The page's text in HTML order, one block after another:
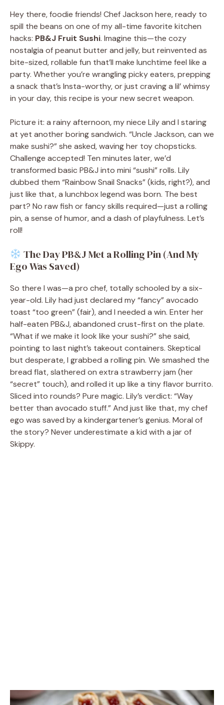
Hey there, foodie friends! Chef Jackson here, ready to
spill the beans on one of my all-time favorite kitchen
hacks: PB&J Fruit Sushi. Imagine this—the cozy
nostalgia of peanut butter and jelly, but reinvented as
bite-sized, rollable fun that’ll make lunchtime feel like a
party. Whether you’re wrangling picky eaters, prepping
a snack that’s Insta-worthy, or just craving a lil’ whimsy
in your day, this recipe is your new secret weapon.
Picture it: a rainy afternoon, my niece Lily and I staring
at yet another boring sandwich. “Uncle Jackson, can we
make sushi?” she asked, waving her toy chopsticks.
Challenge accepted! Ten minutes later, we’d
transformed basic PB&J into mini “sushi” rolls. Lily
dubbed them “Rainbow Snail Snacks” (kids, right?), and
just like that, a lunchbox legend was born. The best
part? No raw fish or fancy skills required—just a rolling
pin, a sense of humor, and a dash of playfulness. Let’s
roll!
The Day PB&J Met a Rolling Pin (And My
Ego Was Saved)
So there I was—a pro chef, totally schooled by a six-
year-old. Lily had just declared my “fancy” avocado
toast “too green” (fair), and I needed a win. Enter her
half-eaten PB&J, abandoned crust-first on the plate.
“What if we make it look like your sushi?” she said,
pointing to last night’s takeout containers. Skeptical
but desperate, I grabbed a rolling pin. We smashed the
bread flat, slathered on extra strawberry jam (her
“secret” touch), and rolled it up like a tiny flavor burrito.
Sliced into rounds? Pure magic. Lily’s verdict: “Way
better than avocado stuff.” And just like that, my chef
ego was saved by a kindergartener’s genius. Moral of
the story? Never underestimate a kid with a jar of
Skippy.